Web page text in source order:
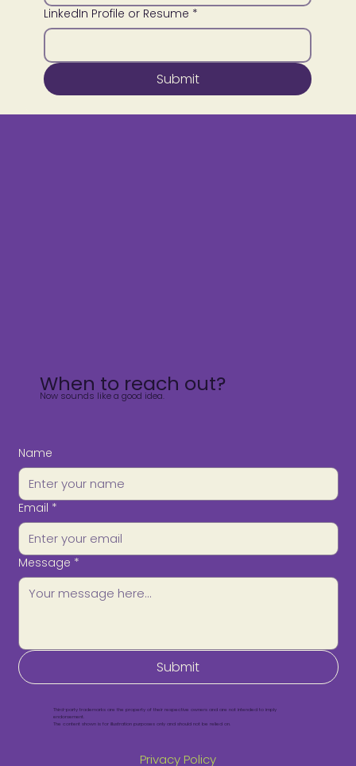
LinkedIn Profile or Resume *
Submit
When to reach out?
Now sounds like a good idea.
Name
Email *
Message *
Submit
Third-party trademarks are the property of their respective owners and are not intended to imply
endorsement.
The content shown is for illustration purposes only and should not be relied on.
Privacy Policy